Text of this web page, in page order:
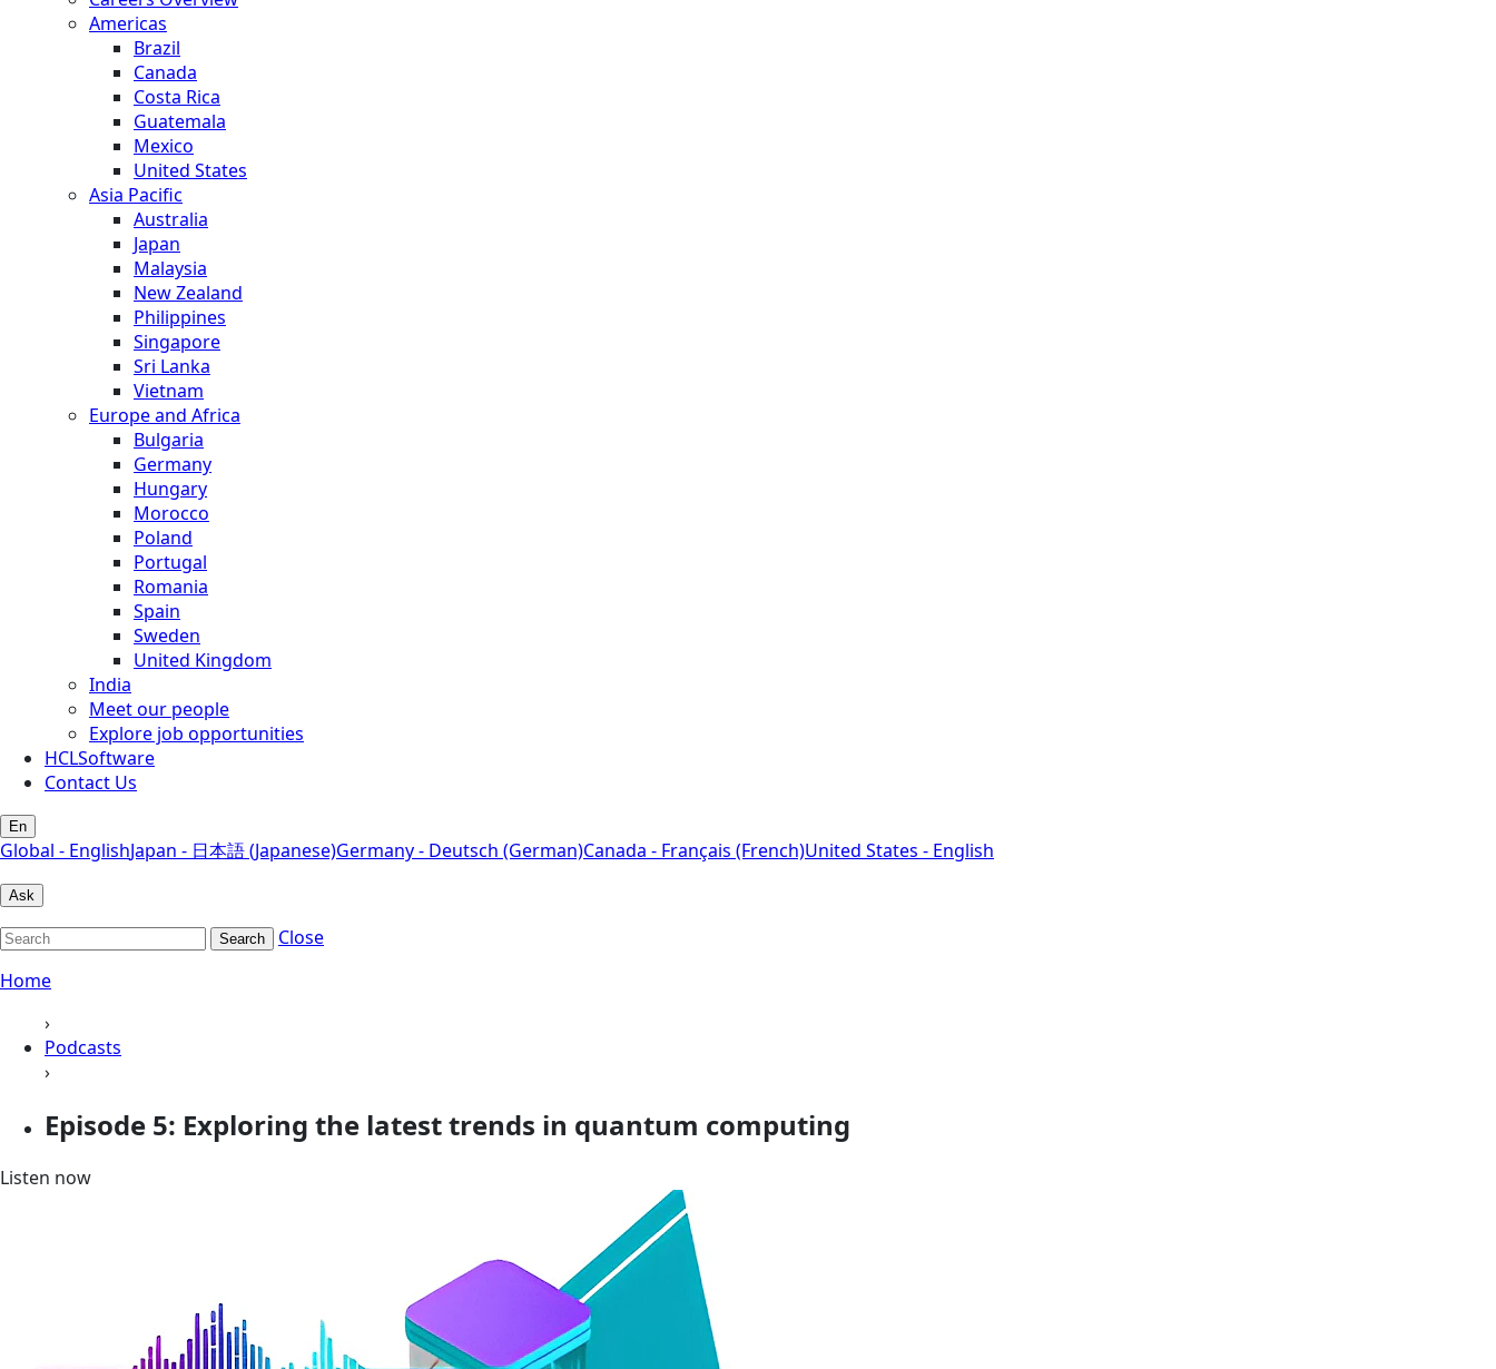
Americas
Brazil
Canada
Costa Rica
Guatemala
Mexico
United States
Asia Pacific
Australia
Japan
Malaysia
New Zealand
Philippines
Singapore
Sri Lanka
Vietnam
Europe and Africa
Bulgaria
Germany
Hungary
Morocco
Poland
Portugal
Romania
Spain
Sweden
United Kingdom
India
Meet our people
Explore job opportunities
HCLSoftware
Contact Us
En
Global - EnglishJapan - 日本語 (Japanese)Germany - Deutsch (German)Canada - Français (French)United States - English
Ask
Search
Close
Home
›
Podcasts
›
Episode 5: Exploring the latest trends in quantum computing
Listen now